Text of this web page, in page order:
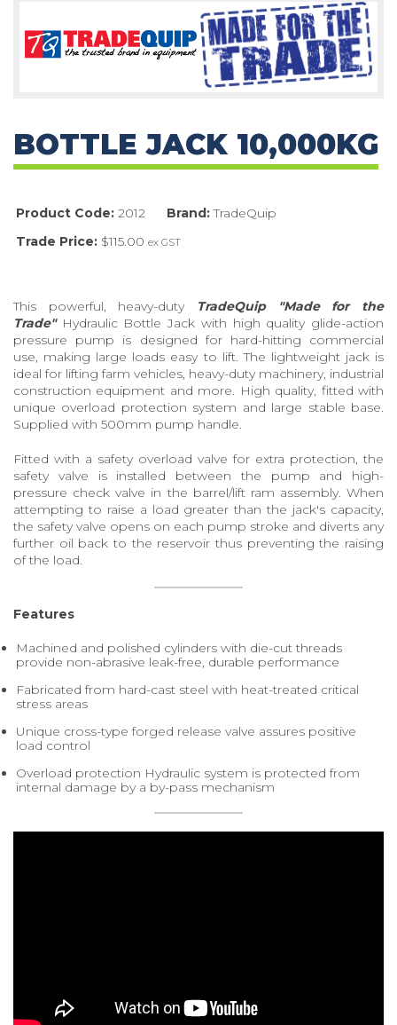
BOTTLE JACK 10,000KG
Product Code:2012 Brand:TradeQuip
Trade Price:$115.00 ex GST
This powerful, heavy-duty TradeQuip
"Made for the
Trade"Hydraulic Bottle Jack with high quality glide-action
pressure pump is designed for hard-hitting commercial
use, making large loads easy to lift. The lightweight jack is
ideal for lifting farm vehicles, heavy-duty machinery, industrial
construction equipment and more. High quality, fitted with
unique overload protection system and large stable base.
Supplied with 500mm pump handle.
Fitted with a safety overload valve for extra protection, the
safety valve is installed between the pump and high-
pressure check valve in the barrel/lift ram assembly. When
attempting to raise a load greater than the jack's capacity,
the safety valve opens on each pump stroke and diverts any
further oil back to the reservoir thus preventing the raising
of the load.
Features
Machined and polished cylinders with die-cut threads
provide non-abrasive leak-free, durable performance
Fabricated from hard-cast steel with heat-treated critical
stress areas
Unique cross-type forged release valve assures positive
load control
Overload protection Hydraulic system is protected from
internal damage by a by-pass mechanism